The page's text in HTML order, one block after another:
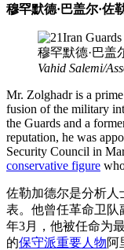
穆罕默德·巴盖尔·佐
穆罕默德·巴盖
Vahid Salemi/
Mr. Zolghadr is a
fusion of the military
the Guards and a
reputation, he was
Security Council in
conservative figure
佐勒加德尔是分析人
表。他曾任革命卫队
年3月，他被任命为
的保守派重要人物阿